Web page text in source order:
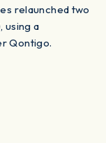
relaunched two
using a
Qontigo.